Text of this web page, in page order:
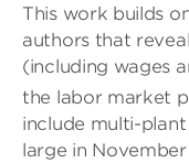
This work builds
authors that
(including wages
the labor market
include multi-plant
large in